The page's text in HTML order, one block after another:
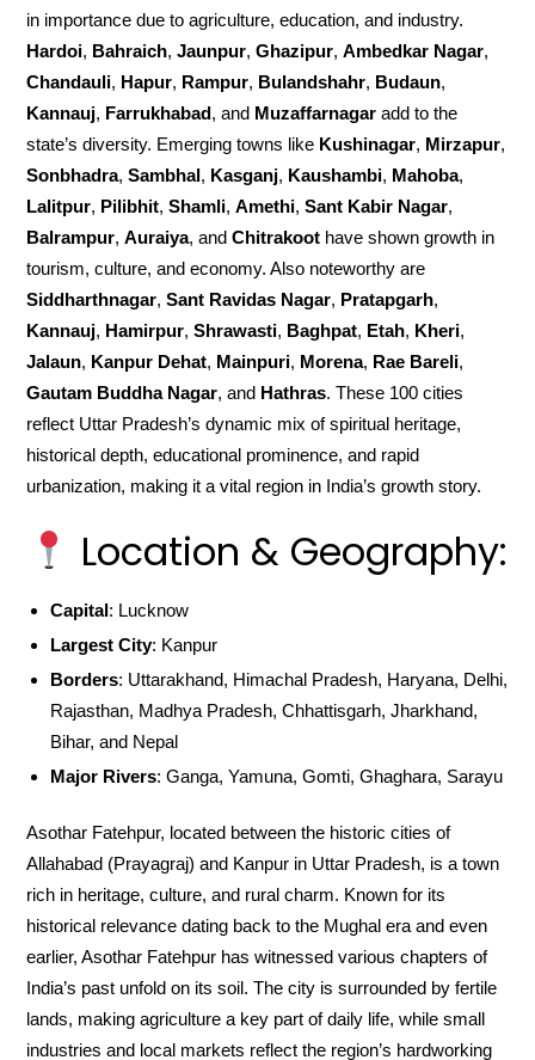
in importance due to agriculture, education, and industry.
Hardoi, Bahraich,Jaunpur,Ghazipur,Ambedkar Nagar,
Chandauli, Hapur, Rampur, Bulandshahr, Budaun,
Kannauj, Farrukhabad, and Muzaffarnagar add to the
state’s diversity. Emerging towns like Kushinagar, Mirzapur,
Sonbhadra,Sambhal, Kasganj, Kaushambi, Mahoba,
Lalitpur, Pilibhit,Shamli,Amethi,Sant Kabir Nagar,
Balrampur,Auraiya, andChitrakoot have shown growth in
tourism, culture, and economy. Also noteworthy are
Siddharthnagar,Sant Ravidas Nagar, Pratapgarh,
Kannauj, Hamirpur,Shrawasti, Baghpat, Etah, Kheri,
Jalaun, Kanpur Dehat, Mainpuri, Morena, Rae Bareli,
Gautam Buddha Nagar, and Hathras. These 100 cities
reflect Uttar Pradesh’s dynamic mix of spiritual heritage,
historical depth, educational prominence, and rapid
urbanization, making it a vital region in India’s growth story.
Location & Geography:
Capital: Lucknow
Largest City: Kanpur
Borders: Uttarakhand, Himachal Pradesh, Haryana, Delhi,
Rajasthan, Madhya Pradesh, Chhattisgarh, Jharkhand,
Bihar, and Nepal
Major Rivers: Ganga, Yamuna, Gomti, Ghaghara, Sarayu
Asothar Fatehpur, located between the historic cities of
Allahabad (Prayagraj) and Kanpur in Uttar Pradesh, is a town
rich in heritage, culture, and rural charm. Known for its
historical relevance dating back to the Mughal era and even
earlier, Asothar Fatehpur has witnessed various chapters of
India’s past unfold on its soil. The city is surrounded by fertile
lands, making agriculture a key part of daily life, while small
industries and local markets reflect the region’s hardworking